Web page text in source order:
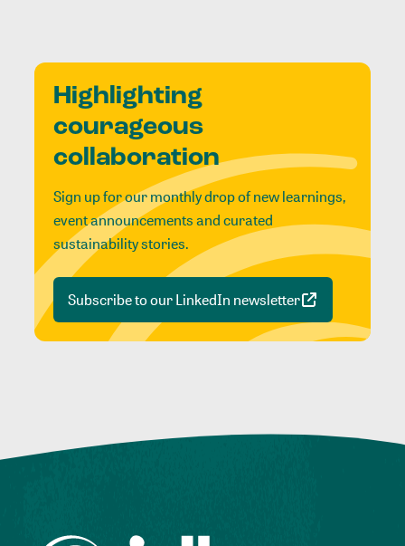
Highlighting
courageous
collaboration
Sign up for our monthly drop of new learnings,
event announcements and curated
sustainability stories.
Subscribe to our LinkedIn newsletter